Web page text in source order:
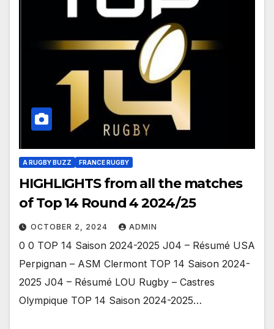
A RUGBY BUZZ FRANCE RUGBY
HIGHLIGHTS from all the matches
of Top 14 Round 4 2024/25
OCTOBER 2, 2024 ADMIN
0 0 TOP 14 Saison 2024-2025 J04 – Résumé USA
Perpignan – ASM Clermont TOP 14 Saison 2024-
2025 J04 – Résumé LOU Rugby – Castres
Olympique TOP 14 Saison 2024-2025…